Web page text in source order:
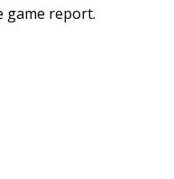
game report.